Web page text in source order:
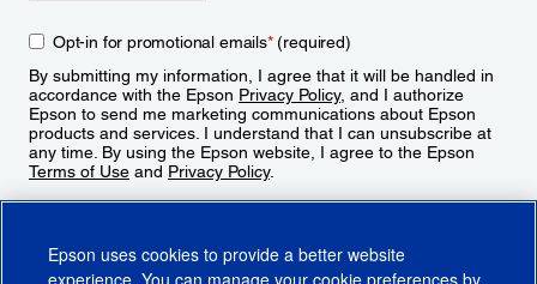
Opt-in for promotional emails*(required)
By submitting my information, I agree that it will be handled in
accordance with the Epson Privacy Policy, and I authorize
Epson to send me marketing communications about Epson
products and services. I understand that I can unsubscribe at
any time. By using the Epson website, I agree to the Epson
Terms of Use and Privacy Policy.
Epson uses cookies to provide a better website
experience. You can manage your cookie preferences by